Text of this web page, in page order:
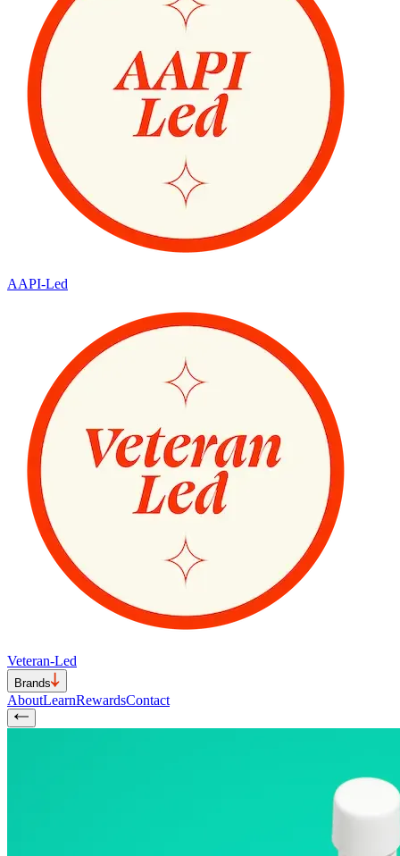
AAPI-Led
Veteran-Led
Brands
AboutLearnRewardsContact